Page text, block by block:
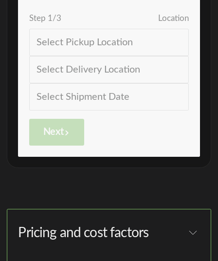
Step 1 /3 Location
Next
Pricing and cost factors